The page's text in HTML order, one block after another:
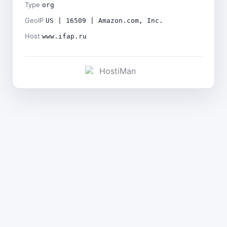
Type org
GeoIP US | 16509 | Amazon.com, Inc.
Host www.ifap.ru